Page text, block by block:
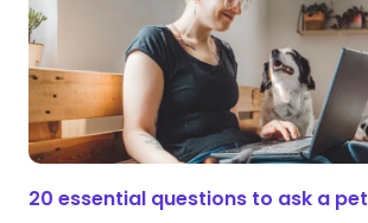
20 essential questions to ask a